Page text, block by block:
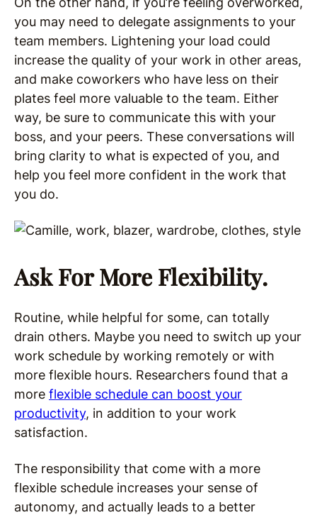
you may need to delegate assignments to your
team members. Lightening your load could
increase the quality of your work in other areas,
and make coworkers who have less on their
plates feel more valuable to the team. Either
way, be sure to communicate this with your
boss, and your peers. These conversations will
bring clarity to what is expected of you, and
help you feel more confident in the work that
you do.
Ask For More Flexibility.
Routine, while helpful for some, can totally
drain others. Maybe you need to switch up your
work schedule by working remotely or with
more flexible hours. Researchers found that a
more flexible schedule can boost your
productivity, in addition to your work
satisfaction.
The responsibility that come with a more
flexible schedule increases your sense of
autonomy, and actually leads to a better